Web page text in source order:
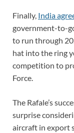
Finally, India
government-to-
to run through
hat into the ring
competition to
Force.
The Rafale’s
surprise
aircraft in export